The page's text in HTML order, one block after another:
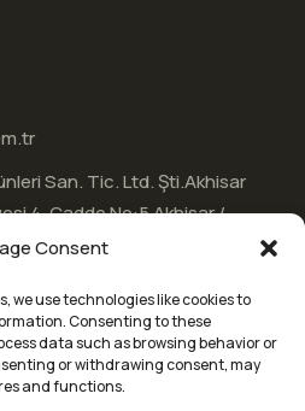
Consent
we use technologies like cookies to
Consenting to these
data such as browsing behavior or
or withdrawing consent, may
and functions.
San. Tic. Ltd. Şti.Akhisar
4.⁠ ⁠Cadde No:5 Akhisar /